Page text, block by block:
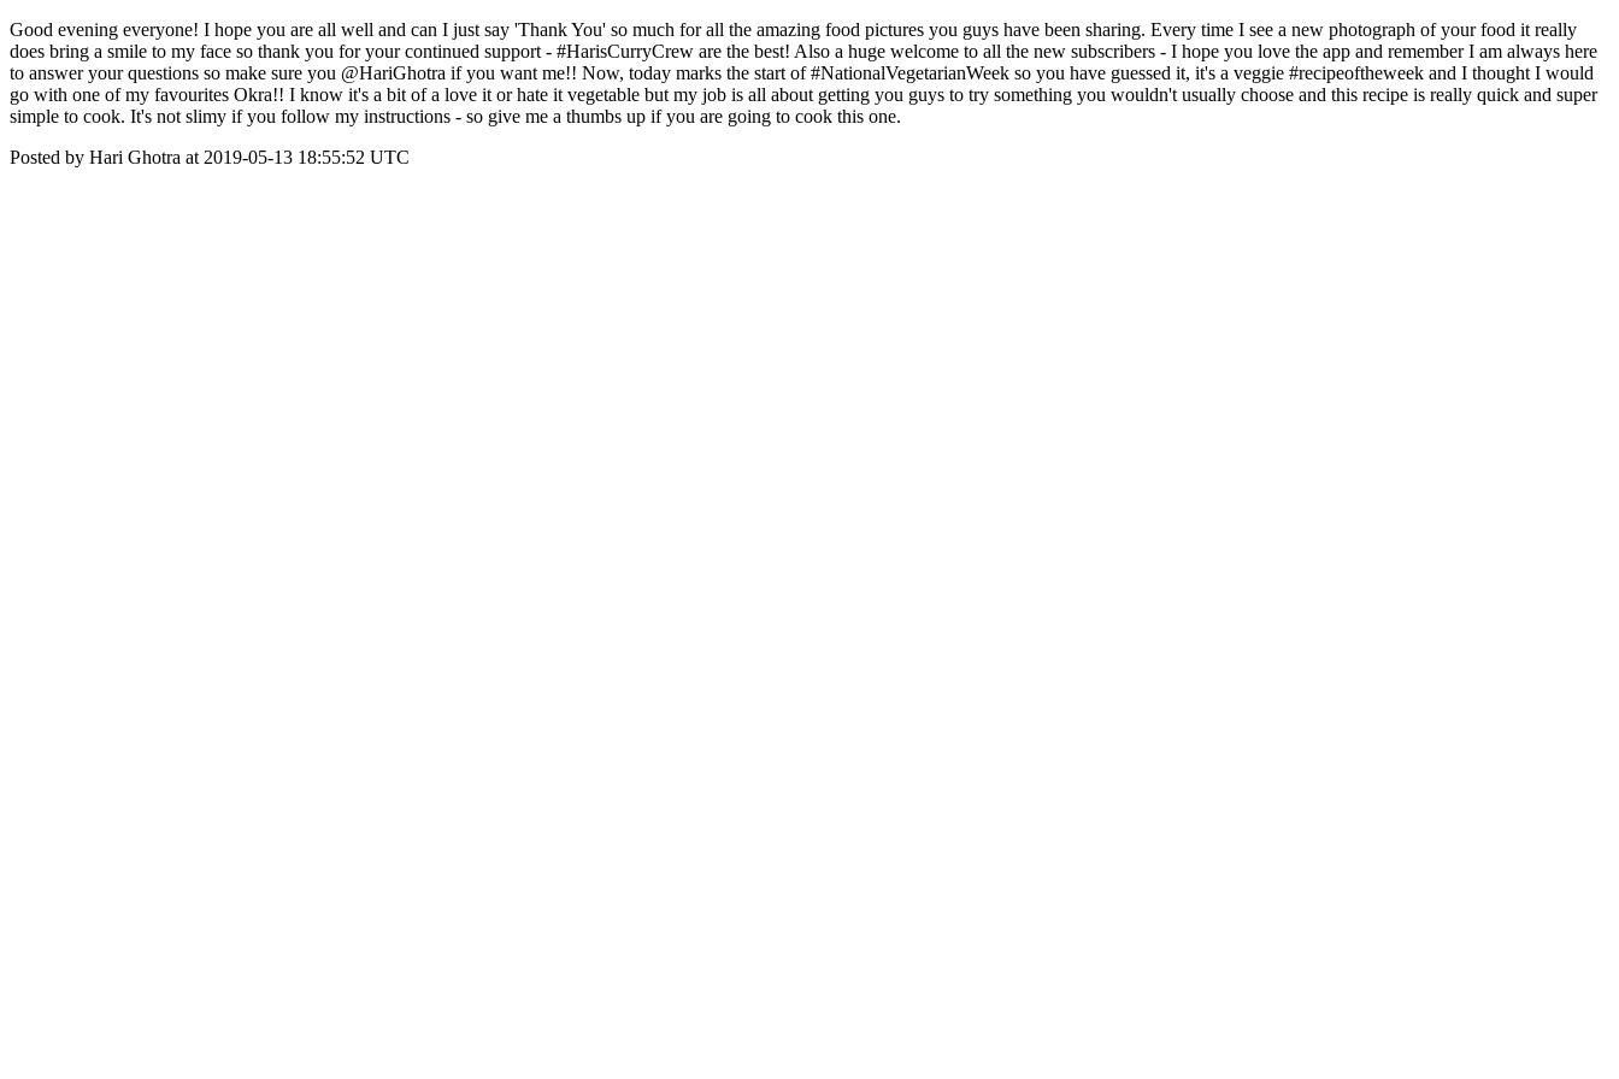
Good evening everyone! I hope you are all well and can I just say 'Thank You' so much for all the amazing food pictures you guys have been sharing. Every time I see a new photograph of your food it really
does bring a smile to my face so thank you for your continued support - #HarisCurryCrew are the best! Also a huge welcome to all the new subscribers - I hope you love the app and remember I am always here
to answer your questions so make sure you @HariGhotra if you want me!! Now, today marks the start of #NationalVegetarianWeek so you have guessed it, it's a veggie #recipeoftheweek and I thought I would
go with one of my favourites Okra!! I know it's a bit of a love it or hate it vegetable but my job is all about getting you guys to try something you wouldn't usually choose and this recipe is really quick and super
simple to cook. It's not slimy if you follow my instructions - so give me a thumbs up if you are going to cook this one.
Posted by Hari Ghotra at 2019-05-13 18:55:52 UTC